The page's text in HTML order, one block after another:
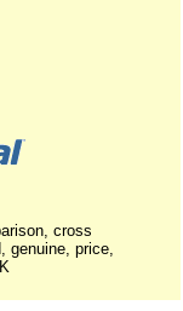
cross
genuine, price,